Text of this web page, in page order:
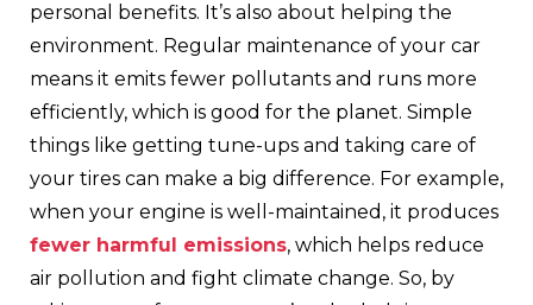
personal benefits. It’s also about helping the
environment. Regular maintenance of your car
means it emits fewer pollutants and runs more
efficiently, which is good for the planet. Simple
things like getting tune-ups and taking care of
your tires can make a big difference. For example,
when your engine is well-maintained, it produces
fewer harmful emissions, which helps reduce
air pollution and fight climate change. So, by